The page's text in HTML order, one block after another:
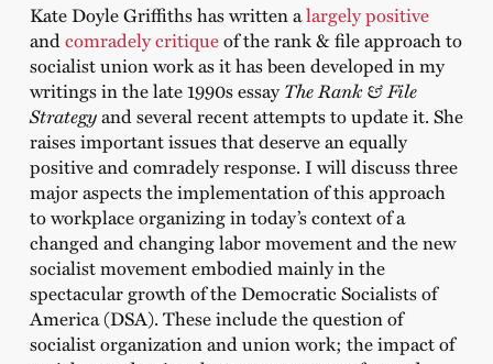
Kate Doyle Griffiths has written alargely positive
andcomradelycritiqueof the rank & file approach to
socialist union work as it has been developed in my
writings in the late 1990s essay The Rank & File
Strategyand several recent attempts to update it. She
raises important issues that deserve an equally
positive and comradely response. I will discuss three
major aspects the implementation of this approach
to workplace organizing in today’s context of a
changed and changing labor movement and the new
socialist movement embodied mainly in the
spectacular growth of the Democratic Socialists of
America (DSA). These include the question of
socialist organization and union work; the impact of